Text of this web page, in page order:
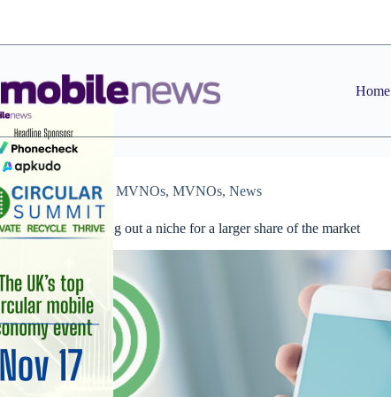
Home
Features MVNOs, MVNOs, News
MVNOs carving out a niche for a larger share of the market